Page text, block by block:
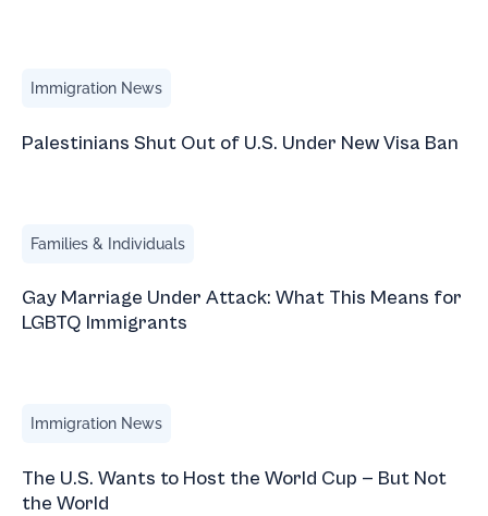
Immigration News
Palestinians Shut Out of U.S. Under New Visa Ban
Families & Individuals
Gay Marriage Under Attack: What This Means for
LGBTQ Immigrants
Immigration News
The U.S. Wants to Host the World Cup — But Not
the World